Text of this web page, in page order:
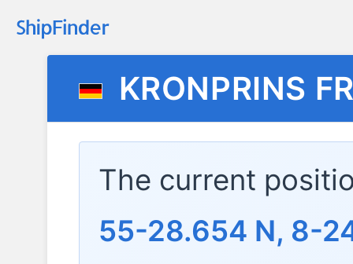
KRONPRINS
The current
55-28.654 N, 8-